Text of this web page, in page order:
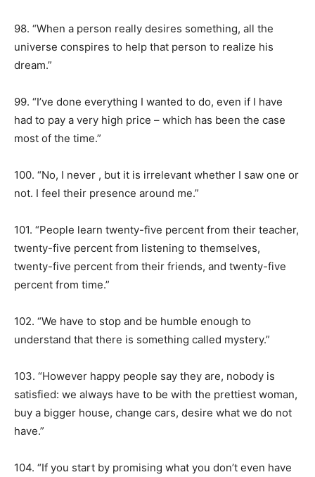
98. “When a person really desires something, all the
universe conspires to help that person to realize his
dream.”
99. “I’ve done everything I wanted to do, even if I have
had to pay a very high price – which has been the case
most of the time.”
100. “No, I never , but it is irrelevant whether I saw one or
not. I feel their presence around me.”
101. “People learn twenty-five percent from their teacher,
twenty-five percent from listening to themselves,
twenty-five percent from their friends, and twenty-five
percent from time.”
102. “We have to stop and be humble enough to
understand that there is something called mystery.”
103. “However happy people say they are, nobody is
satisfied: we always have to be with the prettiest woman,
buy a bigger house, change cars, desire what we do not
have.”
104. “If you start by promising what you don’t even have